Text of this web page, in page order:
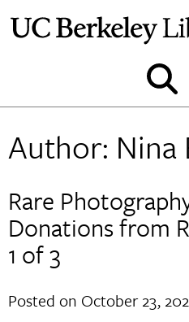
and
Author: Nina
Rare
Donations from
1 of 3
Posted on October 23,